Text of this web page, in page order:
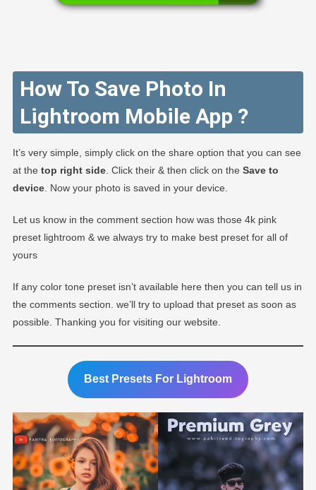
How To Save Photo In
Lightroom Mobile App ?
It’s very simple, simply click on the share option that you can see
at the top right side. Click their & then click on the Save to
device. Now your photo is saved in your device.
Let us know in the comment section how was those 4k pink
preset lightroom & we always try to make best preset for all of
yours
If any color tone preset isn’t available here then you can tell us in
the comments section. we’ll try to upload that preset as soon as
possible. Thanking you for visiting our website.
Best Presets For Lightroom